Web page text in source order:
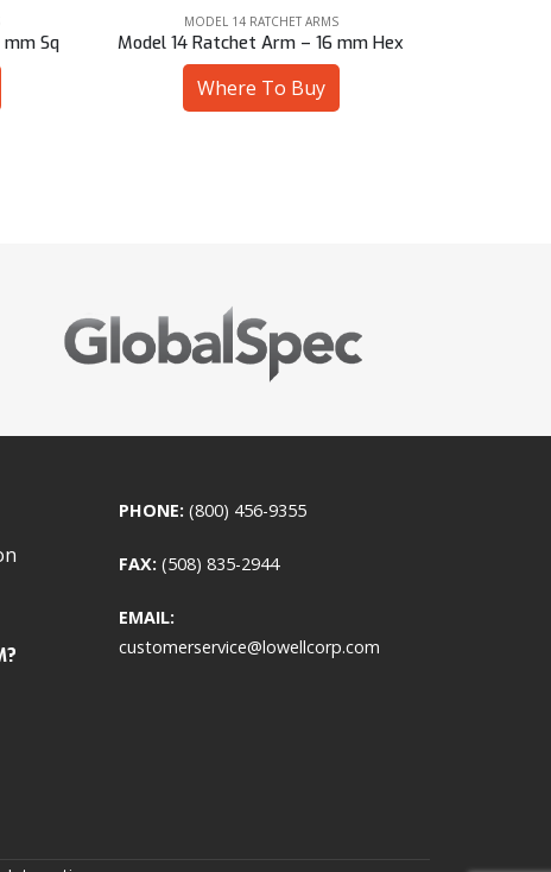
Hex
MODEL 14 RATCHET ARMS
Model 14 Ratchet Arm – 14 mm Hex
Where To Buy
PHONE: (800) 456-9355
FAX: (508) 835-2944
EMAIL:
customerservice@lowellcorp.com